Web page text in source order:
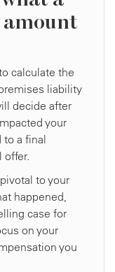
calculate the
liability
decide after
your
to a final
offer.
to your
happened,
case for
on your
you